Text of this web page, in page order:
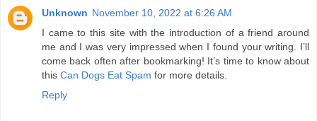
Unknown November 10, 2022 at 6:26 AM
I came to this site with the introduction of a friend around
me and I was very impressed when I found your writing. I’ll
come back often after bookmarking! It’s time to know about
this Can Dogs Eat Spam for more details.
Reply